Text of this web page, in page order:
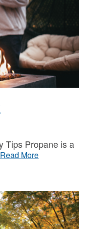
Tips Propane is a
Read More